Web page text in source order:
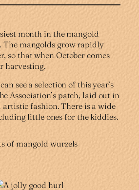
month in the mangold
The mangolds grow rapidly
so that when October comes
harvesting.
see a selection of this year’s
Association’s patch, laid out in
fashion. There is a wide
little ones for the kiddies.